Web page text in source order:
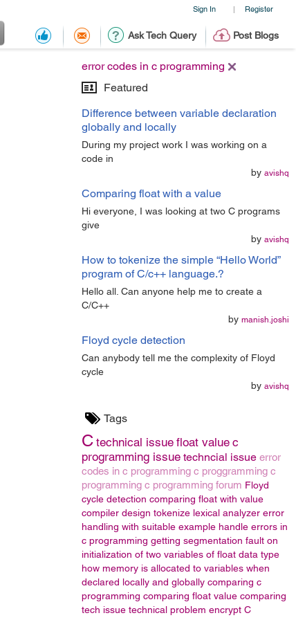
Sign In | Register
Ask Tech Query Post Blogs
error codes in c programming
Featured
Difference between variable declaration
globally and locally
During my project work I was working on a
code in
by avishq
Comparing float with a value
Hi everyone, I was looking at two C programs
give
by avishq
How to tokenize the simple “Hello World”
program of C/c++ language.?
Hello all. Can anyone help me to create a
C/C++
by manish.joshi
Floyd cycle detection
Can anybody tell me the complexity of Floyd
cycle
by avishq
Tags
C technical issue float value c
programming issue techncial issue error
codes in c programming c proggramming c
programming c programming forum Floyd
cycle detection comparing float with value
compiler design tokenize lexical analyzer error
handling with suitable example handle errors in
c programming getting segmentation fault on
initialization of two variables of float data type
how memory is allocated to variables when
declared locally and globally comparing c
programming comparing float value comparing
tech issue technical problem encrypt C